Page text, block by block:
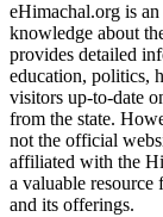
eHimachal.org is
knowledge about
provides detailed
education, politics,
visitors up-to-date
from the state.
not the official
affiliated with the
a valuable resource
and its offerings.